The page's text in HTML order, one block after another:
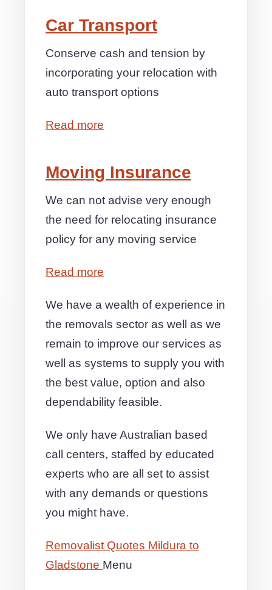
Car Transport
Conserve cash and tension by
incorporating your relocation with
auto transport options
Read more
Moving Insurance
We can not advise very enough
the need for relocating insurance
policy for any moving service
Read more
We have a wealth of experience in
the removals sector as well as we
remain to improve our services as
well as systems to supply you with
the best value, option and also
dependability feasible.
We only have Australian based
call centers, staffed by educated
experts who are all set to assist
with any demands or questions
you might have.
Removalist Quotes Mildura to
Gladstone Menu